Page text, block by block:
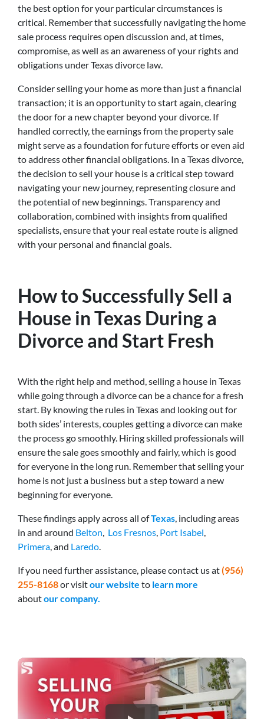
the best option for your particular circumstances is
critical. Remember that successfully navigating the home
sale process requires open discussion and, at times,
compromise, as well as an awareness of your rights and
obligations under Texas divorce law.
Consider selling your home as more than just a financial
transaction; it is an opportunity to start again, clearing
the door for a new chapter beyond your divorce. If
handled correctly, the earnings from the property sale
might serve as a foundation for future efforts or even aid
to address other financial obligations. In a Texas divorce,
the decision to sell your house is a critical step toward
navigating your new journey, representing closure and
the potential of new beginnings. Transparency and
collaboration, combined with insights from qualified
specialists, ensure that your real estate route is aligned
with your personal and financial goals.
How to Successfully Sell a
House in Texas During a
Divorce and Start Fresh
With the right help and method, selling a house in Texas
while going through a divorce can be a chance for a fresh
start. By knowing the rules in Texas and looking out for
both sides’ interests, couples getting a divorce can make
the process go smoothly. Hiring skilled professionals will
ensure the sale goes smoothly and fairly, which is good
for everyone in the long run. Remember that selling your
home is not just a business but a step toward a new
beginning for everyone.
These findings apply across all ofTexas , including areas
in and around Belton Los Fresnos Port Isabel
Primera , and Laredo
If you need further assistance, pleasecontact us at(956)
255-8168or visitour website to learn more
aboutour company.